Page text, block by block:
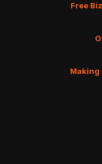
Free
Making